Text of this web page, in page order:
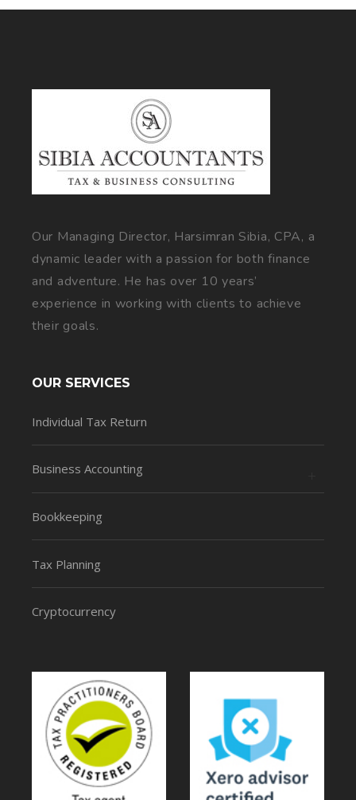
Our Managing Director, Harsimran Sibia, CPA, a
dynamic leader with a passion for both finance
and adventure. He has over 10 years’
experience in working with clients to achieve
their goals.
OUR SERVICES
Individual Tax Return
Business Accounting
Bookkeeping
Tax Planning
Cryptocurrency